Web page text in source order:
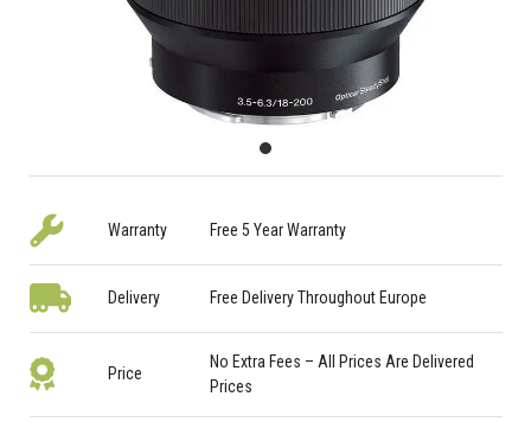
Warranty Free 5 Year Warranty
Delivery Free Delivery Throughout Europe
Price
No Extra Fees – All Prices Are Delivered
Prices